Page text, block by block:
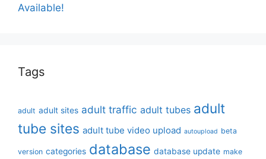
Available!
Tags
adult adult sites adult traffic adult tubes adult
tube sites adult tube video upload autoupload beta
version categories database database update make